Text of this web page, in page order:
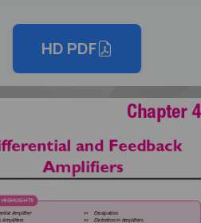
HD PDF